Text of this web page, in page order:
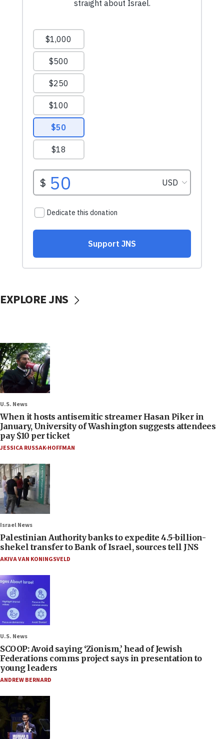
EXPLORE JNS
U.S. News
When it hosts antisemitic streamer Hasan Piker in
January, University of Washington suggests attendees
pay $10 per ticket
JESSICA RUSSAK-HOFFMAN
Israel News
Palestinian Authority banks to expedite 4.5-billion-
shekel transfer to Bank of Israel, sources tell JNS
AKIVA VAN KONINGSVELD
U.S. News
SCOOP: Avoid saying ‘Zionism,’ head of Jewish
Federations comms project says in presentation to
young leaders
ANDREW BERNARD